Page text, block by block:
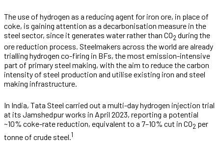
The use of hydrogen as a reducing agent for iron ore, in place of
coke, is gaining attention as a decarbonisation measure in the
steel sector, since it generates water rather than CO2 during the
ore reduction process. Steelmakers across the world are already
trialling hydrogen co-firing in BFs, the most emission-intensive
part of primary steel making, with the aim to reduce the carbon
intensity of steel production and utilise existing iron and steel
making infrastructure.
In India, Tata Steel carried out a multi-day hydrogen injection trial
at its Jamshedpur works in April 2023, reporting a potential
~10% coke-rate reduction, equivalent to a 7–10% cut in CO2 per
tonne of crude steel. 1